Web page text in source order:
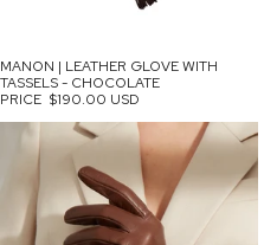
MANON | LEATHER GLOVE WITH
TASSELS - CHOCOLATE
PRICE $190.00 USD